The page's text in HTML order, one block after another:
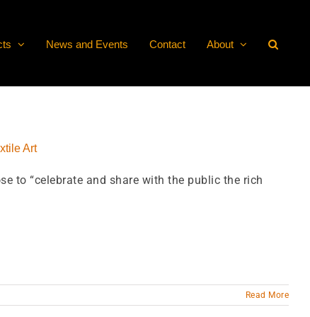
News and Events Contact About
Art
to “celebrate and share with the public the rich
Read More